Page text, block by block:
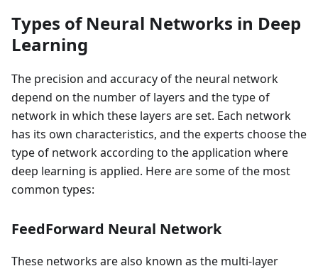
Types of Neural Networks in Deep
Learning
The precision and accuracy of the neural network
depend on the number of layers and the type of
network in which these layers are set. Each network
has its own characteristics, and the experts choose the
type of network according to the application where
deep learning is applied. Here are some of the most
common types:
FeedForward Neural Network
These networks are also known as the multi-layer